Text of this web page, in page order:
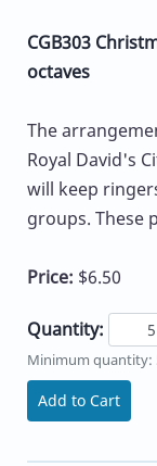
CGB303
octaves
The
Royal David's
will keep
groups. These
Price: $6.50
Quantity:
Minimum quantity:
Add to Cart